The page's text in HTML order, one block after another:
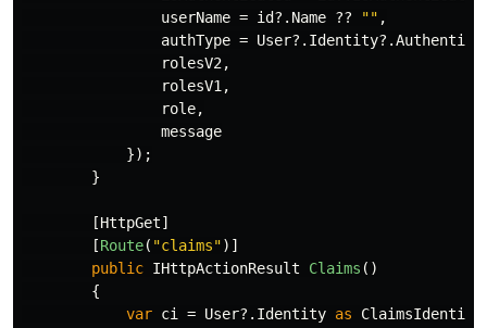
userName = id?. Name ?? "" ,
authType = User?. Identity?.
rolesV2,
rolesV1,
role,
message
});
}
[HttpGet]
[Route( "claims")]
public IHttpActionResult Claims ()
{
var ci = User?. Identity as ClaimsIdentity